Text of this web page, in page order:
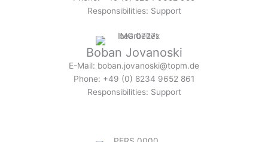
Responsibilities: Support
Boban Jovanoski
E-Mail: boban.jovanoski@topm.de
Phone: +49 (0) 8234 9652 861
Responsibilities: Support